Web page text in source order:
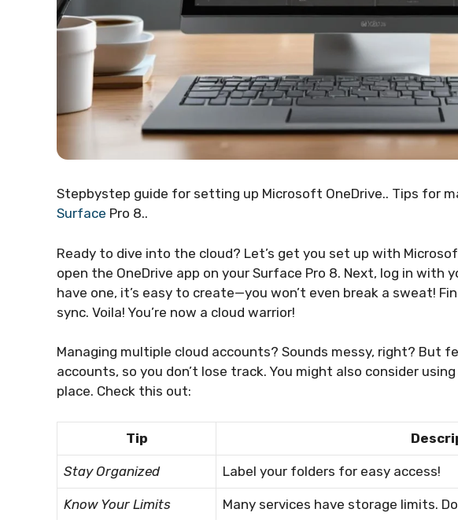
Stepbystep guide for setting up Microsoft OneDrive.. Tips for
Surface Pro 8..
Ready to dive into the cloud? Let’s get you set up with
open the OneDrive app on your Surface Pro 8. Next, log in with
have one, it’s easy to create—you won’t even break a sweat!
sync. Voila! You’re now a cloud warrior!
Managing multiple cloud accounts? Sounds messy, right? But
accounts, so you don’t lose track. You might also consider
place. Check this out:
Tip
Stay Organized Label your folders for easy access!
Know Your Limits Many services have storage limits.